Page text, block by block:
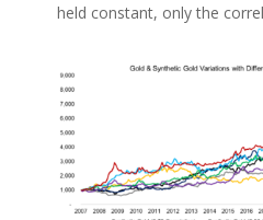
held constant, only the